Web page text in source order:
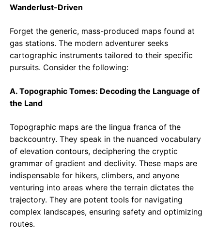
Wanderlust-Driven
Forget the generic, mass-produced maps found at
gas stations. The modern adventurer seeks
cartographic instruments tailored to their specific
pursuits. Consider the following:
A. Topographic Tomes: Decoding the Language of
the Land
Topographic maps are the lingua franca of the
backcountry. They speak in the nuanced vocabulary
of elevation contours, deciphering the cryptic
grammar of gradient and declivity. These maps are
indispensable for hikers, climbers, and anyone
venturing into areas where the terrain dictates the
trajectory. They are potent tools for navigating
complex landscapes, ensuring safety and optimizing
routes.